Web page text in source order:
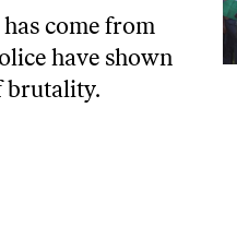
come from
have shown
brutality.